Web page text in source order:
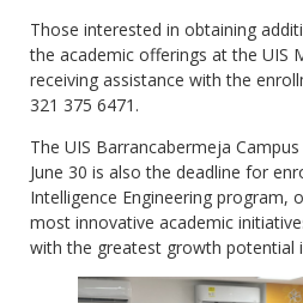
Those interested in obtaining
the academic offerings at the UIS
receiving assistance with the
321 375 6471.
The UIS Barrancabermeja
June 30 is also the deadline for
Intelligence Engineering program,
most innovative academic
with the greatest growth potential